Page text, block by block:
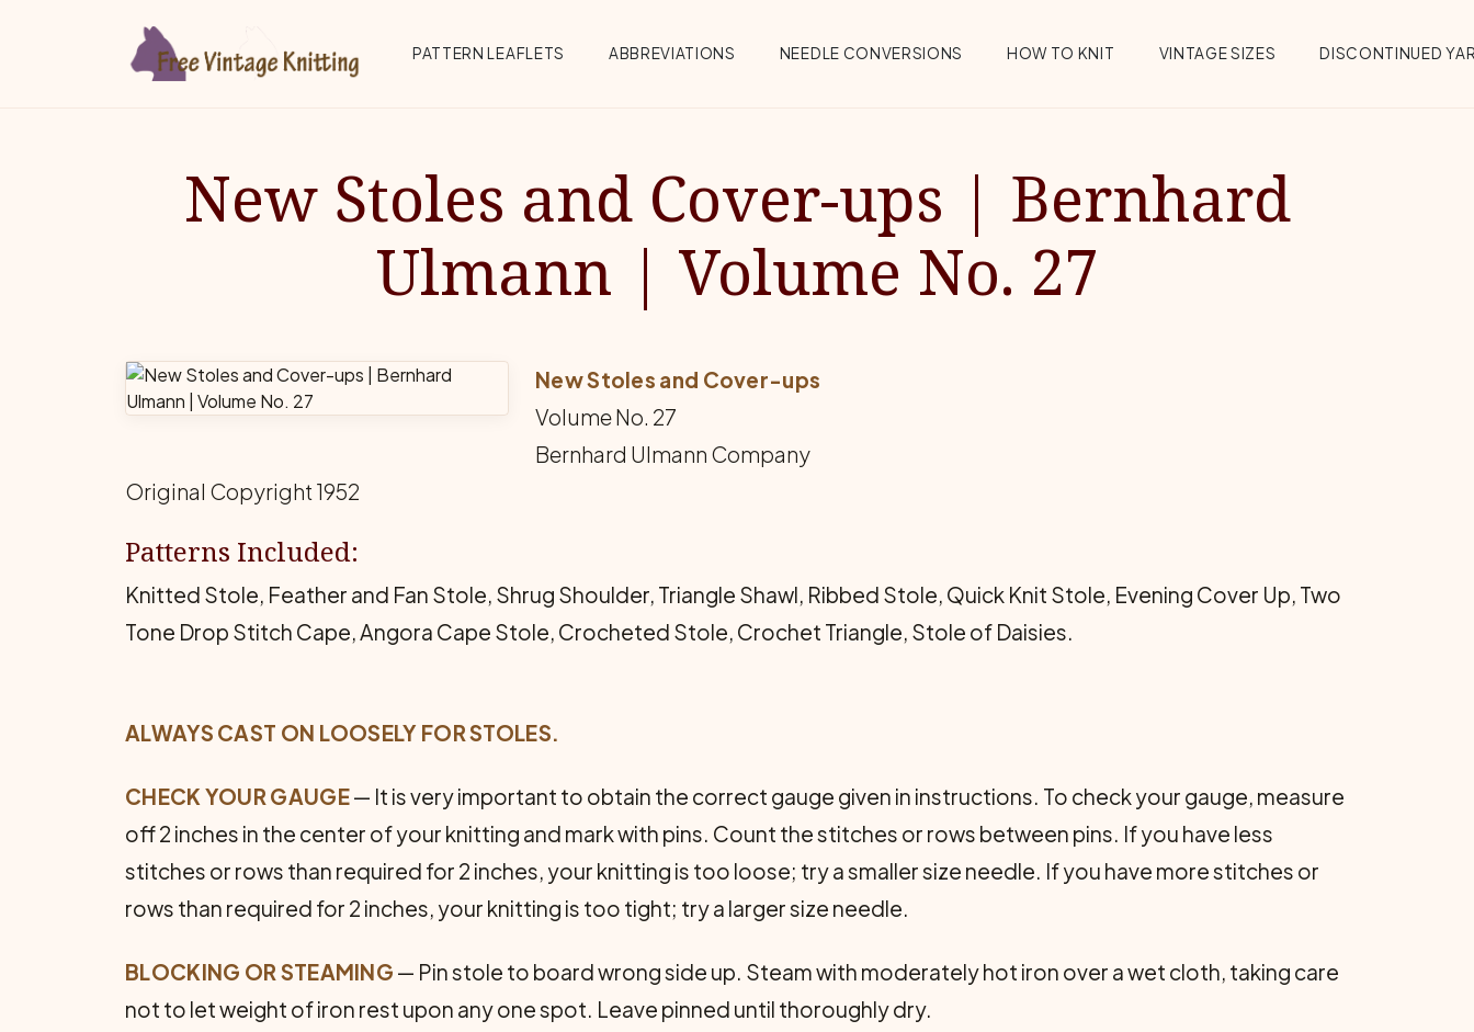
Top Menu
PATTERN LEAFLETS ABBREVIATIONS NEEDLE CONVERSIONS HOW TO KNIT VINTAGE SIZES DISCONTINUED
New Stoles and Cover-ups | Bernhard
Ulmann | Volume No. 27
New Stoles and Cover-ups
Volume No. 27
Bernhard Ulmann Company
Original Copyright 1952
Patterns Included:
Knitted Stole, Feather and Fan Stole, Shrug Shoulder, Triangle Shawl, Ribbed Stole, Quick Knit Stole, Evening Cover Up, Two
Tone Drop Stitch Cape, Angora Cape Stole, Crocheted Stole, Crochet Triangle, Stole of Daisies.
ALWAYS CAST ON LOOSELY FOR STOLES.
CHECK YOUR GAUGE— It is very important to obtain the correct gauge given in instructions. To check your gauge, measure
off 2 inches in the center of your knitting and mark with pins. Count the stitches or rows between pins. If you have less
stitches or rows than required for 2 inches, your knitting is too loose; try a smaller size needle. If you have more stitches or
rows than required for 2 inches, your knitting is too tight; try a larger size needle.
BLOCKING OR STEAMING — Pin stole to board wrong side up. Steam with moderately hot iron over a wet cloth, taking care
not to let weight of iron rest upon any one spot. Leave pinned until thoroughly dry.